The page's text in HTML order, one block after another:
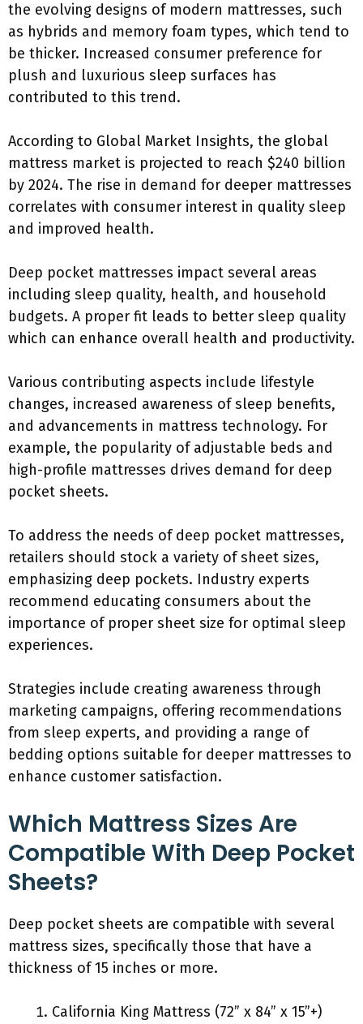
the evolving designs of modern mattresses, such
as hybrids and memory foam types, which tend to
be thicker. Increased consumer preference for
plush and luxurious sleep surfaces has
contributed to this trend.
According to Global Market Insights, the global
mattress market is projected to reach $240 billion
by 2024. The rise in demand for deeper mattresses
correlates with consumer interest in quality sleep
and improved health.
Deep pocket mattresses impact several areas
including sleep quality, health, and household
budgets. A proper fit leads to better sleep quality
which can enhance overall health and productivity.
Various contributing aspects include lifestyle
changes, increased awareness of sleep benefits,
and advancements in mattress technology. For
example, the popularity of adjustable beds and
high-profile mattresses drives demand for deep
pocket sheets.
To address the needs of deep pocket mattresses,
retailers should stock a variety of sheet sizes,
emphasizing deep pockets. Industry experts
recommend educating consumers about the
importance of proper sheet size for optimal sleep
experiences.
Strategies include creating awareness through
marketing campaigns, offering recommendations
from sleep experts, and providing a range of
bedding options suitable for deeper mattresses to
enhance customer satisfaction.
Which Mattress Sizes Are
Compatible With Deep Pocket
Sheets?
Deep pocket sheets are compatible with several
mattress sizes, specifically those that have a
thickness of 15 inches or more.
California King Mattress (72” x 84” x 15”+)